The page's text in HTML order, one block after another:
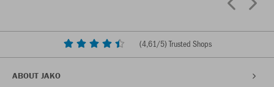
(4,61/5) Trusted Shops
ABOUT JAKO